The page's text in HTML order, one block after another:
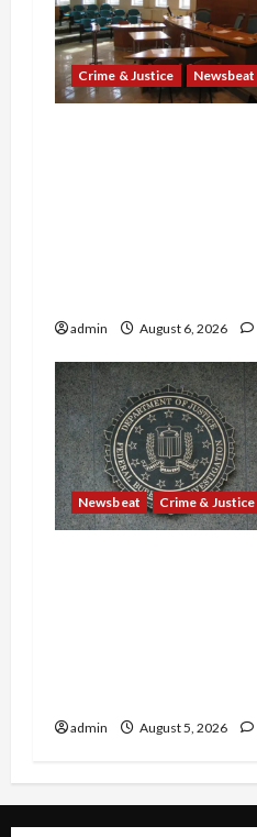
Crime & Justice Newsbeat
admin August 6, 2026
Newsbeat Crime & Justice
admin August 5, 2026